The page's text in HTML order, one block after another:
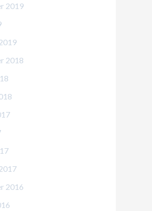
2019
2018
2016